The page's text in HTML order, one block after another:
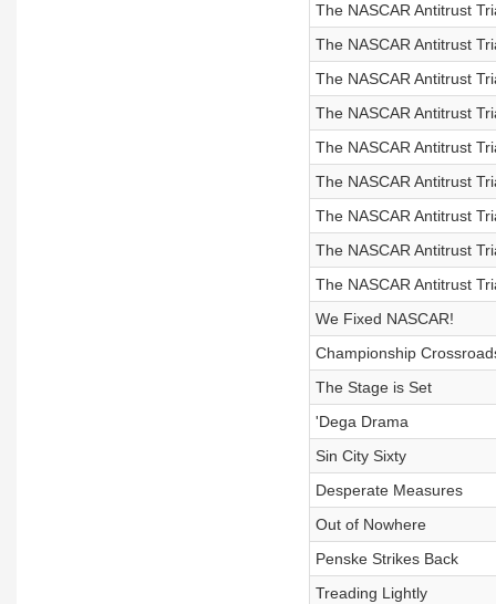
The NASCAR Antitrust
The NASCAR Antitrust
The NASCAR Antitrust
The NASCAR Antitrust
The NASCAR Antitrust
The NASCAR Antitrust
The NASCAR Antitrust
The NASCAR Antitrust
The NASCAR Antitrust
We Fixed NASCAR!
Championship
The Stage is Set
'Dega Drama
Sin City Sixty
Desperate Measures
Out of Nowhere
Penske Strikes Back
Treading Lightly